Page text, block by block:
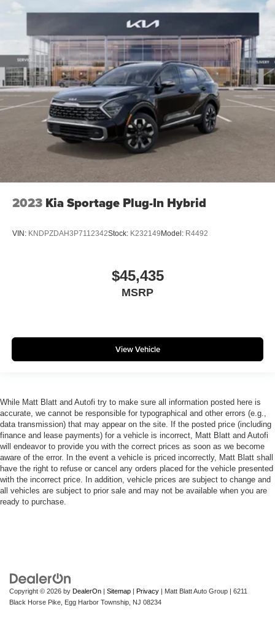
2023 Kia Sportage Plug-In Hybrid
VIN: KNDPZDAH3P7112342Stock: K232149Model: R4492
$45,435
MSRP
View Vehicle
While Matt Blatt and Autofi try to make sure all information posted here is
accurate, we cannot be responsible for typographical and other errors (e.g.,
data transmission) that may appear on the site. If the posted price (including
finance and lease payments) for a vehicle is incorrect, Matt Blatt and Autofi
will endeavor to provide you with the correct prices as soon as we become
aware of the error. In the event a vehicle is priced incorrectly, Matt Blatt shall
have the right to refuse or cancel any orders placed for the vehicle presented
with the incorrect price. In addition, vehicle prices are subject to change and
all vehicles are subject to prior sale and may not be available when you are
ready to purchase.
Copyright © 2026 by DealerOn | Sitemap | Privacy | Matt Blatt Auto Group | 6211
Black Horse Pike, Egg Harbor Township, NJ 08234